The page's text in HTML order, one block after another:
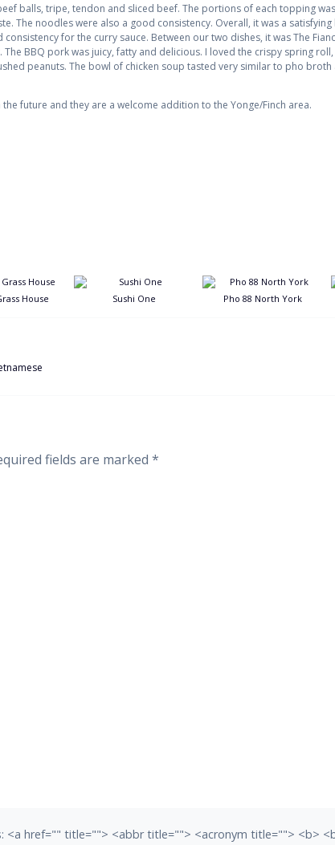
balls, tripe, tendon and sliced beef. The portions of each topping
The noodles were also a good consistency. Overall, it was a
for the curry sauce. Between our two dishes, it was The
BBQ pork was juicy, fatty and delicious. I loved the crispy spring
peanuts. The bowl of chicken soup tasted very similar to pho broth
future and they are a welcome addition to the Yonge/Finch area.
House Sushi One Pho 88 North York
fields are marked *
<a href="" title=""> <abbr title=""> <acronym title=""> <b>